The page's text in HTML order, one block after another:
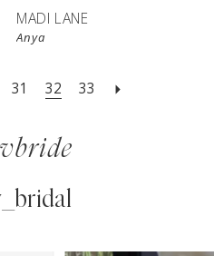
MADI LANE
Anya
31 32 33